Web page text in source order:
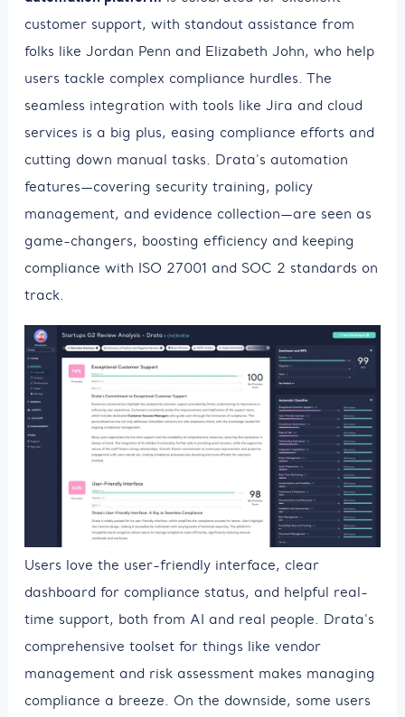
customer support, with standout assistance from
folks like Jordan Penn and Elizabeth John, who help
users tackle complex compliance hurdles. The
seamless integration with tools like Jira and cloud
services is a big plus, easing compliance efforts and
cutting down manual tasks. Drata's automation
features—covering security training, policy
management, and evidence collection—are seen as
game-changers, boosting efficiency and keeping
compliance with ISO 27001 and SOC 2 standards on
track.
Users love the user-friendly interface, clear
dashboard for compliance status, and helpful real-
time support, both from AI and real people. Drata's
comprehensive toolset for things like vendor
management and risk assessment makes managing
compliance a breeze. On the downside, some users